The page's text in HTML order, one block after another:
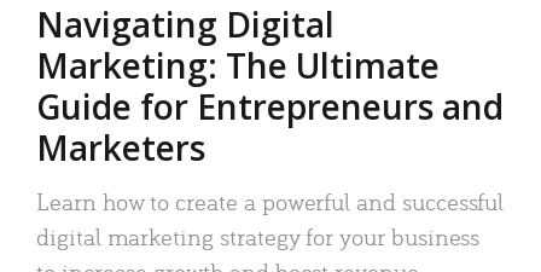
Navigating Digital
Marketing: The Ultimate
Guide for Entrepreneurs and
Marketers
Learn how to create a powerful and successful
digital marketing strategy for your business